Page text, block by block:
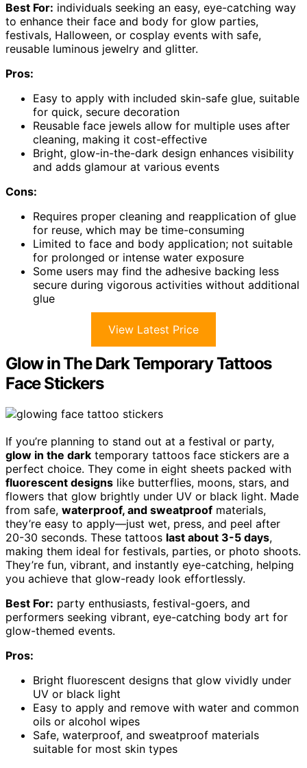
Best For: individuals seeking an easy, eye-catching way
to enhance their face and body for glow parties,
festivals, Halloween, or cosplay events with safe,
reusable luminous jewelry and glitter.
Pros:
Easy to apply with included skin-safe glue, suitable
for quick, secure decoration
Reusable face jewels allow for multiple uses after
cleaning, making it cost-effective
Bright, glow-in-the-dark design enhances visibility
and adds glamour at various events
Cons:
Requires proper cleaning and reapplication of glue
for reuse, which may be time-consuming
Limited to face and body application; not suitable
for prolonged or intense water exposure
Some users may find the adhesive backing less
secure during vigorous activities without additional
glue
View Latest Price
Glow in The Dark Temporary Tattoos
Face Stickers
If you’re planning to stand out at a festival or party,
glow in the dark temporary tattoos face stickers are a
perfect choice. They come in eight sheets packed with
fluorescent designs like butterflies, moons, stars, and
flowers that glow brightly under UV or black light. Made
from safe, waterproof, and sweatproof materials,
they’re easy to apply—just wet, press, and peel after
20-30 seconds. These tattoos last about 3-5 days,
making them ideal for festivals, parties, or photo shoots.
They’re fun, vibrant, and instantly eye-catching, helping
you achieve that glow-ready look effortlessly.
Best For: party enthusiasts, festival-goers, and
performers seeking vibrant, eye-catching body art for
glow-themed events.
Pros:
Bright fluorescent designs that glow vividly under
UV or black light
Easy to apply and remove with water and common
oils or alcohol wipes
Safe, waterproof, and sweatproof materials
suitable for most skin types